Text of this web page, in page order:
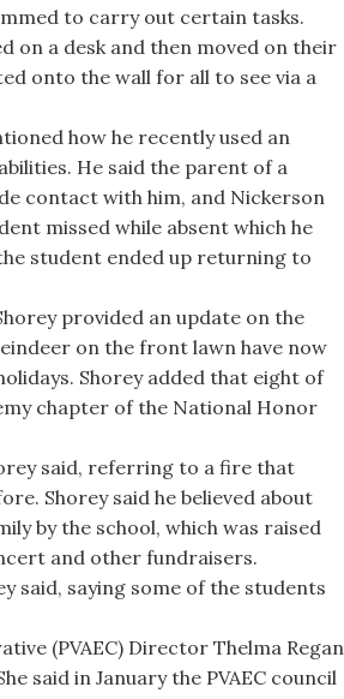
to carry out certain tasks.
on a desk and then moved on their
onto the wall for all to see via a
how he recently used an
He said the parent of a
contact with him, and Nickerson
missed while absent which he
student ended up returning to
provided an update on the
on the front lawn have now
Shorey added that eight of
chapter of the National Honor
said, referring to a fire that
Shorey said he believed about
by the school, which was raised
and other fundraisers.
said, saying some of the students
(PVAEC) Director Thelma Regan
said in January the PVAEC council